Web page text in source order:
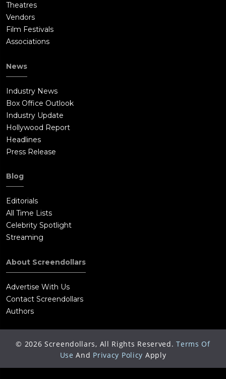
Theatres
Vendors
Film Festivals
Associations
News
Industry News
Box Office Outlook
Industry Update
Hollywood Report
Headlines
Press Release
Blog
Editorials
All Time Lists
Celebrity Spotlight
Streaming
About Screendollars
Advertise With Us
Contact Screendollars
Authors
© 2026 Screendollars, All Rights Reserved. Terms Of
Use And Privacy Policy Apply